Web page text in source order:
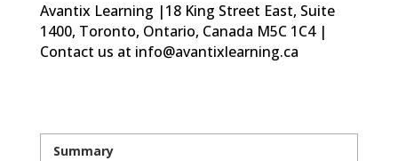
Avantix Learning |18 King Street East, Suite
1400, Toronto, Ontario, Canada M5C 1C4 |
Contact us at info@avantixlearning.ca
Summary